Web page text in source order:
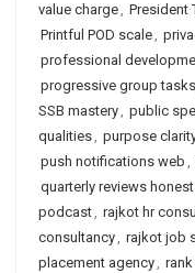
value charge, President
Printful POD scale,
professional
progressive group tasks
SSB mastery, public
qualities, purpose
push notifications web ,
quarterly reviews honest
podcast, rajkot hr
consultancy, rajkot job
placement agency,